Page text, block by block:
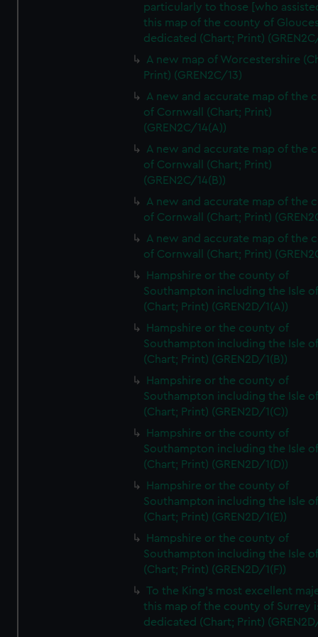
particularly to those [who
this map of the county of
dedicated (Chart; Print)
A new map of Worcestershire
Print) (GREN2C/13)
A new and accurate map of the
of Cornwall (Chart; Print)
(GREN2C/14(A))
A new and accurate map of the
of Cornwall (Chart; Print)
(GREN2C/14(B))
A new and accurate map of the
of Cornwall (Chart; Print)
A new and accurate map of the
of Cornwall (Chart; Print)
Hampshire or the county of
Southampton including the Isle
(Chart; Print) (GREN2D/1(A))
Hampshire or the county of
Southampton including the Isle
(Chart; Print) (GREN2D/1(B))
Hampshire or the county of
Southampton including the Isle
(Chart; Print) (GREN2D/1(C))
Hampshire or the county of
Southampton including the Isle
(Chart; Print) (GREN2D/1(D))
Hampshire or the county of
Southampton including the Isle
(Chart; Print) (GREN2D/1(E))
Hampshire or the county of
Southampton including the Isle
(Chart; Print) (GREN2D/1(F))
To the King's most excellent
this map of the county of Surrey
dedicated (Chart; Print)